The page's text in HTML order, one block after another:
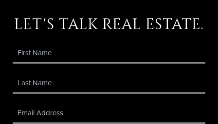
let's talk real estate.